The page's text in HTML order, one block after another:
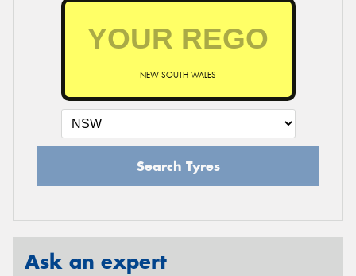
NEW SOUTH WALES
Search Tyres
Ask an expert